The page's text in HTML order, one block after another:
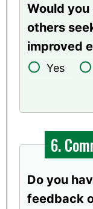
Would you
others
improved
Yes
6.
Do you
feedback